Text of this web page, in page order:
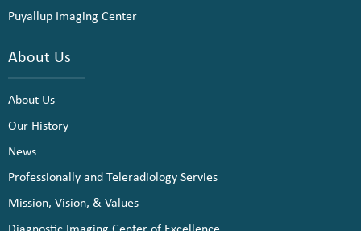
Puyallup Imaging Center
About Us
About Us
Our History
News
Professionally and Teleradiology Servies
Mission, Vision, & Values